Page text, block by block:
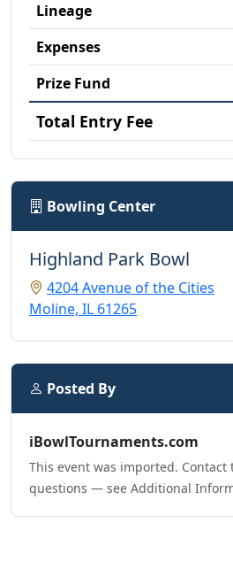
Lineage
Expenses
Prize Fund
Total Entry Fee
Bowling Center
Highland Park Bowl
4204 Avenue of the Cities
Moline, IL 61265
Posted By
iBowlTournaments.com
This event was imported.
questions — see Additional